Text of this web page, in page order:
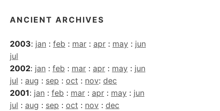
ANCIENT ARCHIVES
2003: jan : feb : mar : apr : may : jun
jul
2002: jan : feb : mar : apr : may : jun
jul : aug : sep : oct : nov: dec
2001: jan : feb : mar : apr : may : jun
jul : aug : sep : oct : nov : dec